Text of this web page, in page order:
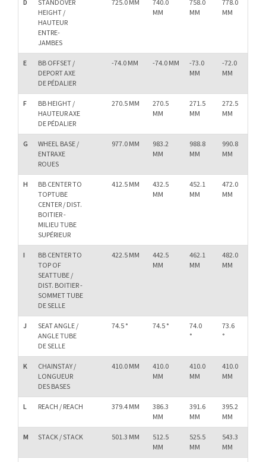
D
STANDOVER
HEIGHT /
HAUTEUR
ENTRE-
JAMBES
725.0 MM
740.0
MM
758.0
MM
778.0
MM
E
BB OFFSET /
DEPORT AXE
DE PÉDALIER
-74.0 MM -74.0 MM
-73.0
MM
-72.0
MM
F
BB HEIGHT /
HAUTEUR AXE
DE PÉDALIER
270.5 MM
270.5
MM
271.5
MM
272.5
MM
G
WHEEL BASE /
ENTRAXE
ROUES
977.0 MM
983.2
MM
988.8
MM
990.8
MM
H
BB CENTER TO
TOPTUBE
CENTER / DIST.
BOITIER -
MILIEU TUBE
SUPÉRIEUR
412.5 MM
432.5
MM
452.1
MM
472.0
MM
I
BB CENTER TO
TOP OF
SEATTUBE /
DIST. BOITIER -
SOMMET TUBE
DE SELLE
422.5 MM
442.5
MM
462.1
MM
482.0
MM
J
SEAT ANGLE /
ANGLE TUBE
DE SELLE
74.5 ° 74.5 °
74.0
°
73.6
°
K
CHAINSTAY /
LONGUEUR
DES BASES
410.0 MM
410.0
MM
410.0
MM
410.0
MM
L REACH / REACH 379.4 MM
386.3
MM
391.6
MM
395.2
MM
M
STACK / STACK 501.3 MM
512.5
MM
525.5
MM
543.3
MM